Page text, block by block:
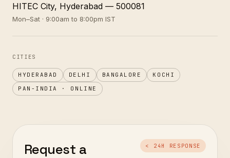
HITEC City, Hyderabad — 500081
Mon–Sat · 9:00am to 8:00pm IST
CITIES
HYDERABAD DELHI BANGALORE
KOCHI
PAN-INDIA · ONLINE
Request a
< 24H RESPONSE